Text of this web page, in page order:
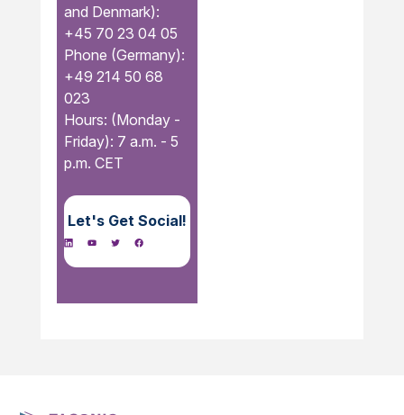
and Denmark):
+45 70 23 04 05
Phone (Germany):
+49 214 50 68
023
Hours: (Monday -
Friday): 7 a.m. - 5
p.m. CET
Let's Get Social!